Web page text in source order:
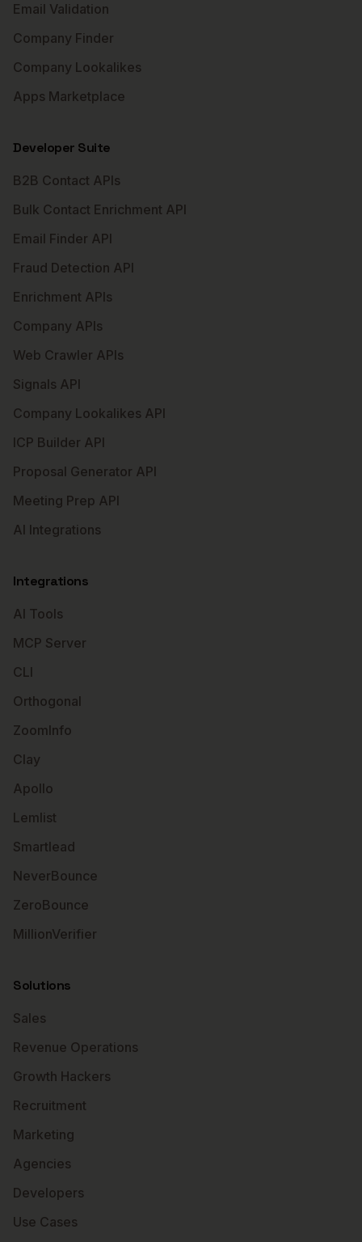
Email Validation
Company Finder
Company Lookalikes
Apps Marketplace
Developer Suite
B2B Contact APIs
Bulk Contact Enrichment API
Email Finder API
Fraud Detection API
Enrichment APIs
Company APIs
Web Crawler APIs
Signals API
Company Lookalikes API
ICP Builder API
Proposal Generator API
Meeting Prep API
AI Integrations
Integrations
AI Tools
MCP Server
CLI
Orthogonal
ZoomInfo
Clay
Apollo
Lemlist
Smartlead
NeverBounce
ZeroBounce
MillionVerifier
Solutions
Sales
Revenue Operations
Growth Hackers
Recruitment
Marketing
Agencies
Developers
Use Cases